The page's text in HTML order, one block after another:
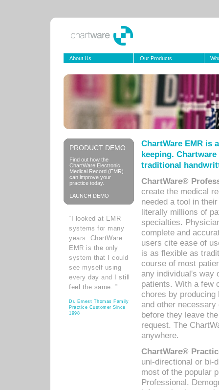
About Us Our Products
PRODUCT DEMO
Find out how the
ChartWare Electronic
Medical Record (EMR)
can improve your
practice today.
LAUNCH DEMO
“I looked at EMR
systems for many
years. ChartWare
EMR is the only
system that I could
see myself using
every day and I still
feel the same. ”
Dr. Ernest Thomas Family
Practice Customer Since
1998
ChartWare EMR is
keeping.
traditional
ChartWare®
create the medical
needed a tool in
literally millions of
specialties.
complete and
users cite ease of
is as flexible as
course of most
any individual's way
patients. With a few
chores by
and other
before they leave
request. The
anywhere.
ChartWare®
uni-directional or bi-
most of the popular
Professional.